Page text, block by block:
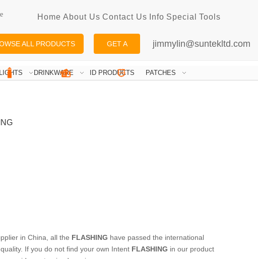
Home About Us Contact Us Info Special Tools
ALL PRODUCTS GET A jimmylin@suntekltd.com
DRINKWARE ID PRODUCTS PATCHES
in China, all the FLASHING have passed the international
If you do not find your own Intent FLASHING in our product